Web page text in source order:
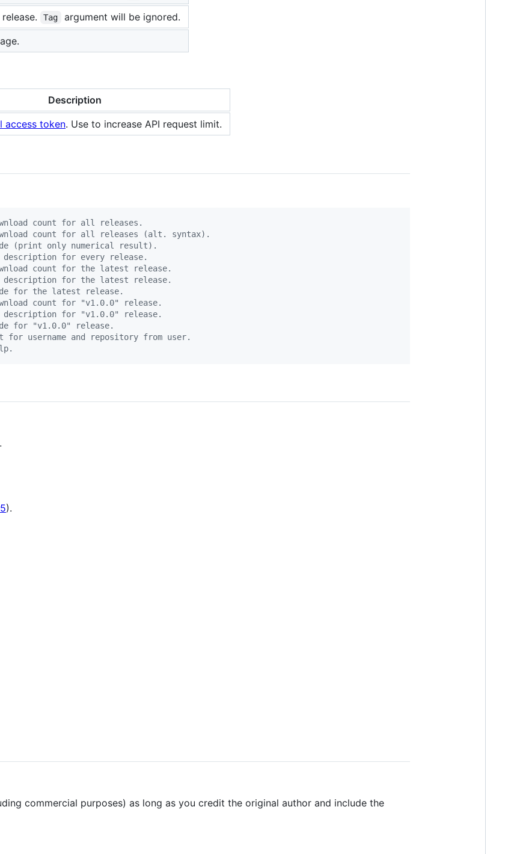
Tag argument will be ignored.
Description
access token. Use to increase API request limit.
count for all releases.
count for all releases (alt. syntax).
(print only numerical result).
for every release.
count for the latest release.
for the latest release.
for the latest release.
count for "v1.0.0" release.
for "v1.0.0" release.
for "v1.0.0" release.
username and repository from user.
).
commercial purposes) as long as you credit the original author and include the